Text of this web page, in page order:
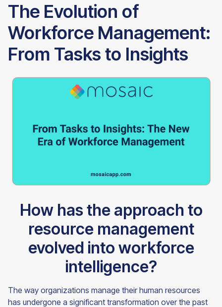
The Evolution of
Workforce Management:
From Tasks to Insights
How has the approach to
resource management
evolved into workforce
intelligence?
The way organizations manage their human resources
has undergone a significant transformation over the past